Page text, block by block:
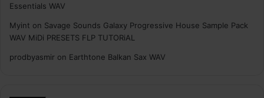
Essentials WAV
Myint on Savage Sounds Galaxy Progressive House Sample Pack
WAV MiDi PRESETS FLP TUTORiAL
prodbyasmir on Earthtone Balkan Sax WAV